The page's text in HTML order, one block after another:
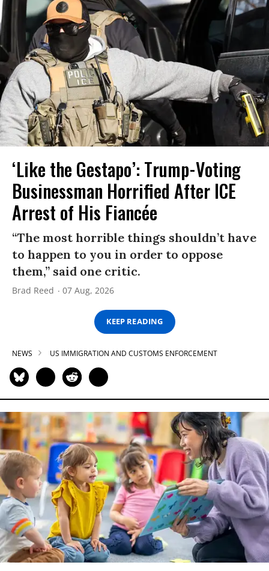
‘Like the Gestapo’: Trump-Voting
Businessman Horrified After ICE
Arrest of His Fiancée
“The most horrible things shouldn’t have
to happen to you in order to oppose
them,” said one critic.
Brad Reed 07 Aug, 2026
KEEP READING
NEWS US IMMIGRATION AND CUSTOMS ENFORCEMENT